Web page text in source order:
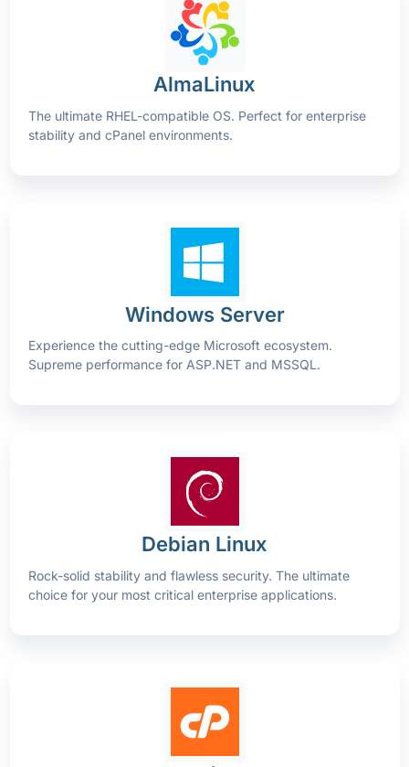
AlmaLinux
The ultimate RHEL-compatible OS. Perfect for enterprise
stability and cPanel environments.
Windows Server
Experience the cutting-edge Microsoft ecosystem.
Supreme performance for ASP.NET and MSSQL.
Debian Linux
Rock-solid stability and flawless security. The ultimate
choice for your most critical enterprise applications.